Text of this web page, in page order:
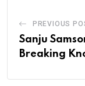
PREVIOUS
Sanju
Breaking